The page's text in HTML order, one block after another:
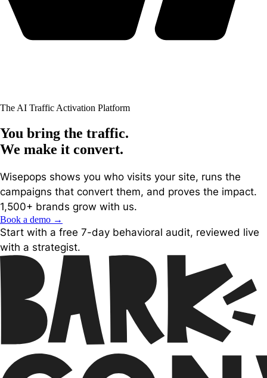
The AI Traffic Activation Platform
You bring the traffic.
We make it convert.
Wisepops shows you who visits your site, runs the
campaigns that convert them, and proves the impact.
1,500+ brands grow with us.
Book a demo →
Start with a free 7-day behavioral audit, reviewed live
with a strategist.